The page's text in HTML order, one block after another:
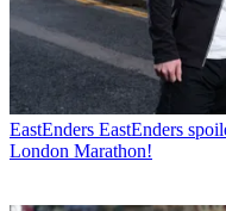
EastEnders EastEnders
London Marathon!